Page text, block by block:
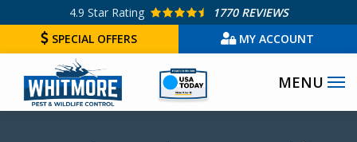
main
content
4.9 Star Rating
1770 REVIEWS
SPECIAL OFFERS
MY ACCOUNT
Image